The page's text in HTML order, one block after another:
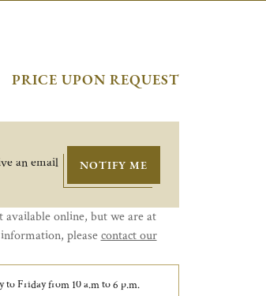
PRICE UPON REQUEST
an email
NOTIFY ME
online, but we are at
pleasecontact our
to Friday from 10 a.m to 6 p.m.